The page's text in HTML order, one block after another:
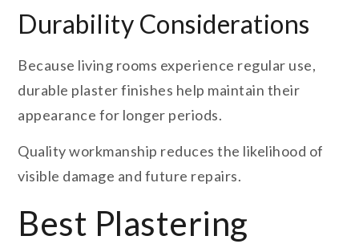
Durability Considerations
Because living rooms experience regular use,
durable plaster finishes help maintain their
appearance for longer periods.
Quality workmanship reduces the likelihood of
visible damage and future repairs.
Best Plastering